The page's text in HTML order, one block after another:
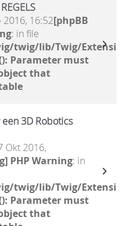
2016, 16:52[phpBB
: in file
twig/lib/Twig/
Parameter must
that
3D Robotics
Okt 2016,
PHP Warning: in
twig/lib/Twig/
Parameter must
that